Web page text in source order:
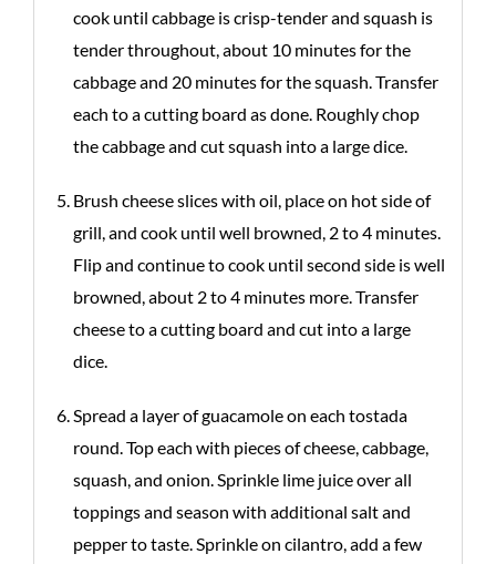
cook until cabbage is crisp-tender and squash is
tender throughout, about 10 minutes for the
cabbage and 20 minutes for the squash. Transfer
each to a cutting board as done. Roughly chop
the cabbage and cut squash into a large dice.
Brush cheese slices with oil, place on hot side of
grill, and cook until well browned, 2 to 4 minutes.
Flip and continue to cook until second side is well
browned, about 2 to 4 minutes more. Transfer
cheese to a cutting board and cut into a large
dice.
Spread a layer of guacamole on each tostada
round. Top each with pieces of cheese, cabbage,
squash, and onion. Sprinkle lime juice over all
toppings and season with additional salt and
pepper to taste. Sprinkle on cilantro, add a few